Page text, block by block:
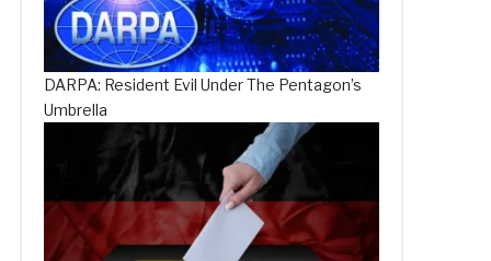
DARPA: Resident Evil Under The Pentagon’s
Umbrella